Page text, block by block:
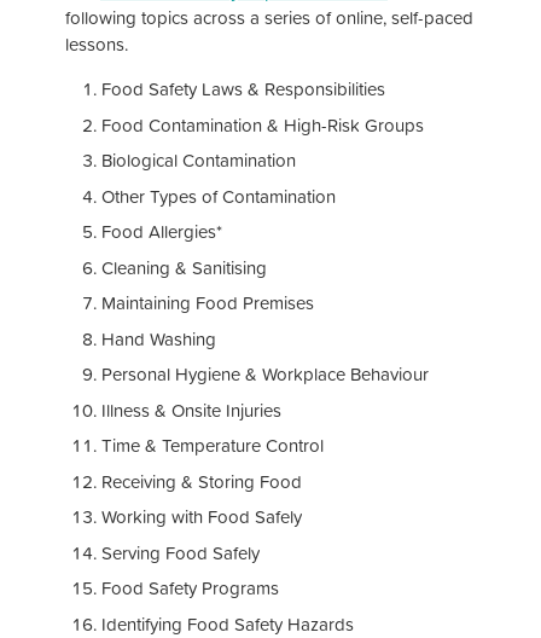
following topics across a series of online, self-paced
lessons.
Food Safety Laws & Responsibilities
Food Contamination & High-Risk Groups
Biological Contamination
Other Types of Contamination
Food Allergies*
Cleaning & Sanitising
Maintaining Food Premises
Hand Washing
Personal Hygiene & Workplace Behaviour
Illness & Onsite Injuries
Time & Temperature Control
Receiving & Storing Food
Working with Food Safely
Serving Food Safely
Food Safety Programs
Identifying Food Safety Hazards